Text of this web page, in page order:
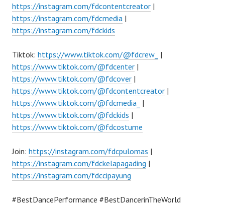
https://instagram.com/fdcontentcreator |
https://instagram.com/fdcmedia |
https://instagram.com/fdckids
Tiktok: https://www.tiktok.com/@fdcrew_ |
https://www.tiktok.com/@fdcenter |
https://www.tiktok.com/@fdcover |
https://www.tiktok.com/@fdcontentcreator |
https://www.tiktok.com/@fdcmedia_ |
https://www.tiktok.com/@fdckids |
https://www.tiktok.com/@fdcostume
Join: https://instagram.com/fdcpulomas |
https://instagram.com/fdckelapagading |
https://instagram.com/fdccipayung
#BestDancePerformance #BestDancerinTheWorld